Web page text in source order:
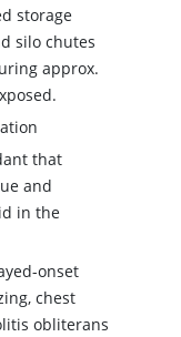
storage
silo chutes
approx.
that
and
in the
onset
chest
obliterans